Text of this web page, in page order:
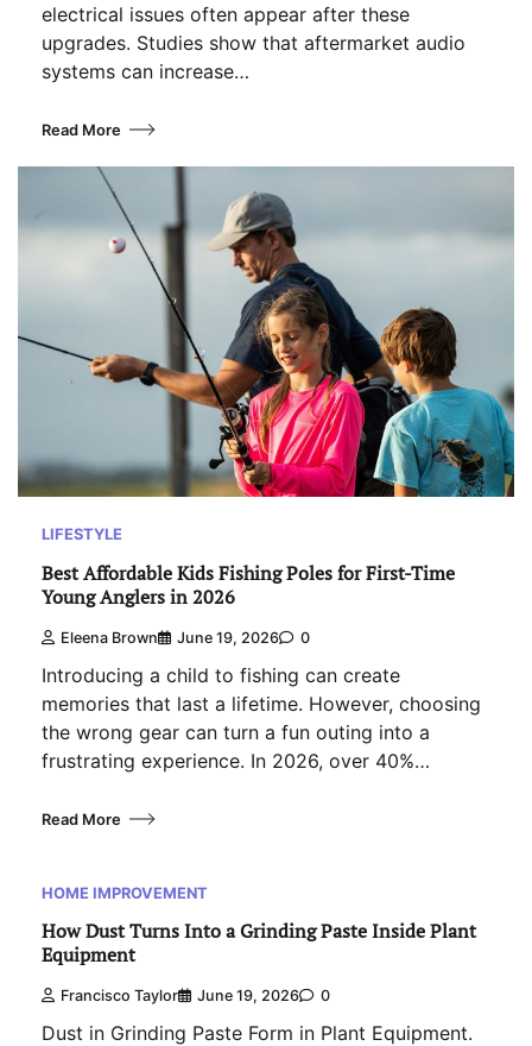
electrical issues often appear after these
upgrades. Studies show that aftermarket audio
systems can increase…
Read More
LIFESTYLE
Best Affordable Kids Fishing Poles for First-Time
Young Anglers in 2026
Eleena Brown June 19, 2026 0
Introducing a child to fishing can create
memories that last a lifetime. However, choosing
the wrong gear can turn a fun outing into a
frustrating experience. In 2026, over 40%…
Read More
HOME IMPROVEMENT
How Dust Turns Into a Grinding Paste Inside Plant
Equipment
Francisco Taylor June 19, 2026 0
Dust in Grinding Paste Form in Plant Equipment.